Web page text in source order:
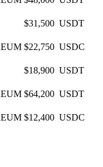
$31,500 USDT
$22,750 USDC
$18,900 USDT
$64,200 USDT
$12,400 USDC